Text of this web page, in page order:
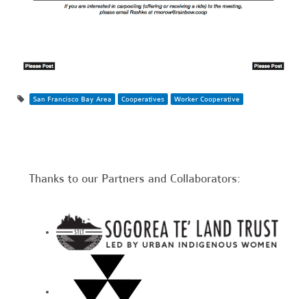
San Francisco Bay Area Cooperatives Worker Cooperative
Thanks to our Partners and Collaborators: